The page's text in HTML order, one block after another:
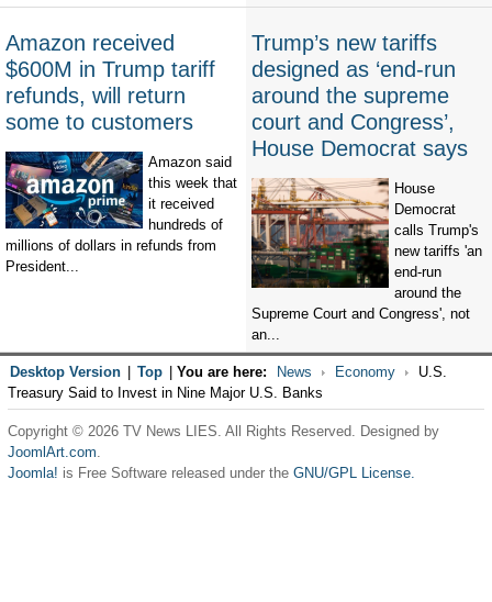
Amazon received
$600M in Trump tariff
refunds, will return
some to customers
Amazon said
this week that
it received
hundreds of
millions of dollars in refunds from
President...
Trump’s new tariffs
designed as ‘end-run
around the supreme
court and Congress’,
House Democrat says
House
Democrat
calls Trump's
new tariffs 'an
end-run
around the
Supreme Court and Congress', not
an...
Desktop Version Top You are here: News Economy
U.S.
Treasury Said to Invest in Nine Major U.S. Banks
Copyright © 2026 TV News LIES. All Rights Reserved. Designed by
JoomlArt.com.
Joomla! is Free Software released under the GNU/GPL License.